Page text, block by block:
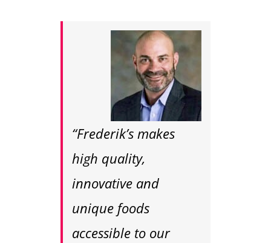
“Frederik’s makes
high quality,
innovative and
unique foods
accessible to our